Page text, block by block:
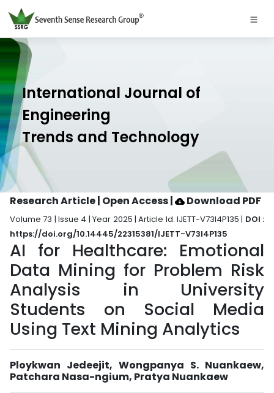
International Journal of
Engineering
Trends and Technology
Research Article | Open Access| Download PDF
Volume 73 | Issue 4 | Year 2025 | Article Id. IJETT-V73I4P135 | DOI :
https://doi.org/10.14445/22315381/IJETT-V73I4P135
AI for Healthcare: Emotional
Data Mining for Problem Risk
Analysis in University
Students on Social Media
Using Text Mining Analytics
Ploykwan Jedeejit, Wongpanya S. Nuankaew,
Patchara Nasa-ngium, Pratya Nuankaew